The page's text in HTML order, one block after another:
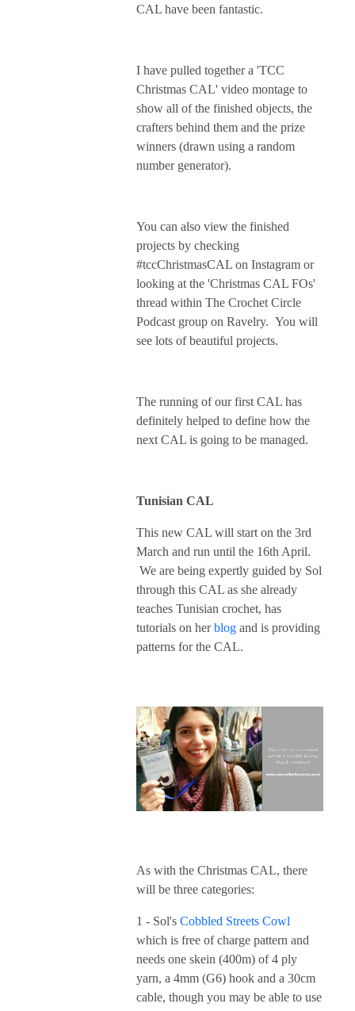
CAL have been fantastic.
I have pulled together a 'TCC
Christmas CAL' video montage to
show all of the finished objects, the
crafters behind them and the prize
winners (drawn using a random
number generator).
You can also view the finished
projects by checking
#tccChristmasCAL on Instagram or
looking at the 'Christmas CAL FOs'
thread within The Crochet Circle
Podcast group on Ravelry. You will
see lots of beautiful projects.
The running of our first CAL has
definitely helped to define how the
next CAL is going to be managed.
Tunisian CAL
This new CAL will start on the 3rd
March and run until the 16th April.
We are being expertly guided by Sol
through this CAL as she already
teaches Tunisian crochet, has
tutorials on herblog and is providing
patterns for the CAL.
As with the Christmas CAL, there
will be three categories:
1 - Sol's Cobbled Streets Cowl
which is free of charge pattern and
needs one skein (400m) of 4 ply
yarn, a 4mm (G6) hook and a 30cm
cable, though you may be able to use